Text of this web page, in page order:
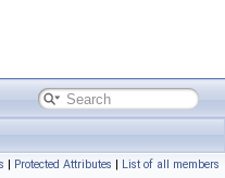
| Protected Attributes | List of all members